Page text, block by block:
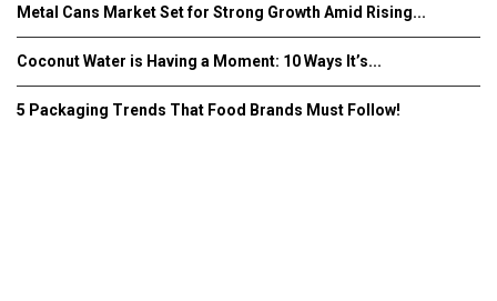
Metal Cans Market Set for Strong Growth Amid Rising...
Coconut Water is Having a Moment: 10 Ways It’s...
5 Packaging Trends That Food Brands Must Follow!